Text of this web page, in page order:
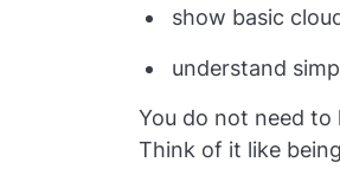
show basic
understand
You do not need
Think of it like